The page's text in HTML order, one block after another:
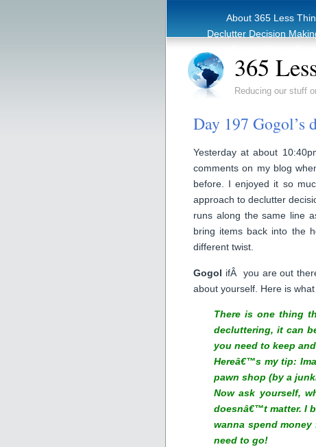
About 365 Less
Declutter Decision
365
Reducing our stuff
Day 197 Gogol’s
Yesterday at about
comments on my blog
before. I enjoyed it so
approach to declutter
runs along the same line
bring items back into the
different twist.
Gogol ifÂ you are out
about yourself. Here is what
There is one thing
decluttering, it can
you need to keep
Hereâ€™s my tip:
pawn shop (by a
Now ask yourself,
doesnâ€™t matter. I
wanna spend
need to go!